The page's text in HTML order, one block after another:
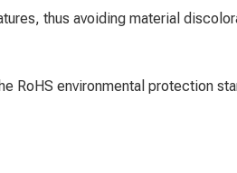
thus avoiding material
RoHS environmental protection